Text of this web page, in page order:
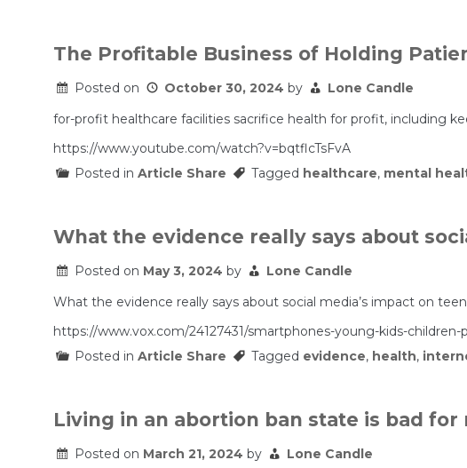
The Profitable Business of Holding
Posted on October 30, 2024 by
Lone Candle
for-profit healthcare facilities sacrifice health for profit, including
https://www.youtube.com/watch?v=bqtflcTsFvA
Posted in Article Share Tagged healthcare, mental
What the evidence really says about
Posted on May 3, 2024 by
Lone Candle
What the evidence really says about social media’s impact on
https://www.vox.com/24127431/smartphones-young-kids-
Posted in Article Share Tagged evidence, health,
Living in an abortion ban state is bad
Posted on March 21, 2024 by
Lone Candle